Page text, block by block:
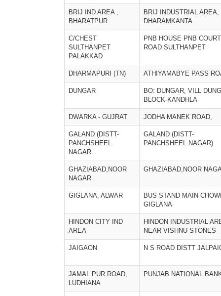
BRIJ IND AREA ,
BHARATPUR
BRIJ INDUSTRIAL AREA,
DHARAMKANTA
C/CHEST
SULTHANPET
PALAKKAD
PNB HOUSE PNB COURT
ROAD SULTHANPET
DHARMAPURI (TN) ATHIYAMABYE PASS
DUNGAR
BO: DUNGAR, VILL
BLOCK-KANDHLA
DWARKA - GUJRAT JODHA MANEK ROAD,
GALAND (DISTT-
PANCHSHEEL
NAGAR
GALAND (DISTT-
PANCHSHEEL NAGAR)
GHAZIABAD,NOOR
NAGAR
GHAZIABAD,NOOR
GIGLANA, ALWAR
BUS STAND MAIN
GIGLANA
HINDON CITY IND
AREA
HINDON INDUSTRIAL
NEAR VISHNU STONES
JAIGAON N S ROAD DISTT
JAMAL PUR ROAD,
LUDHIANA
PUNJAB NATIONAL